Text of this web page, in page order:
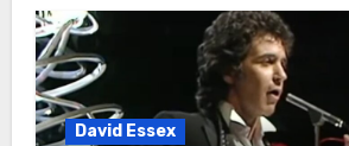
David Essex